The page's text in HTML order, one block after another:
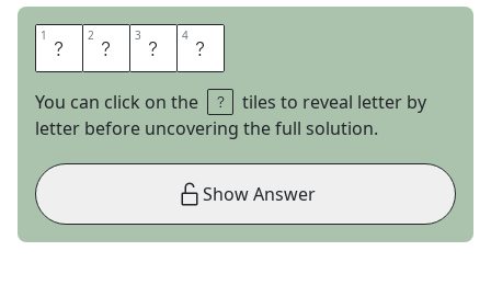
1 P 2 U 3 R 4 E
You can click on the
tiles to reveal letter by
letter before uncovering the full solution.
Show Answer